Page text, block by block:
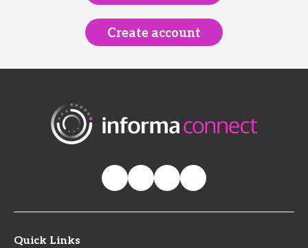
Create account
Quick Links